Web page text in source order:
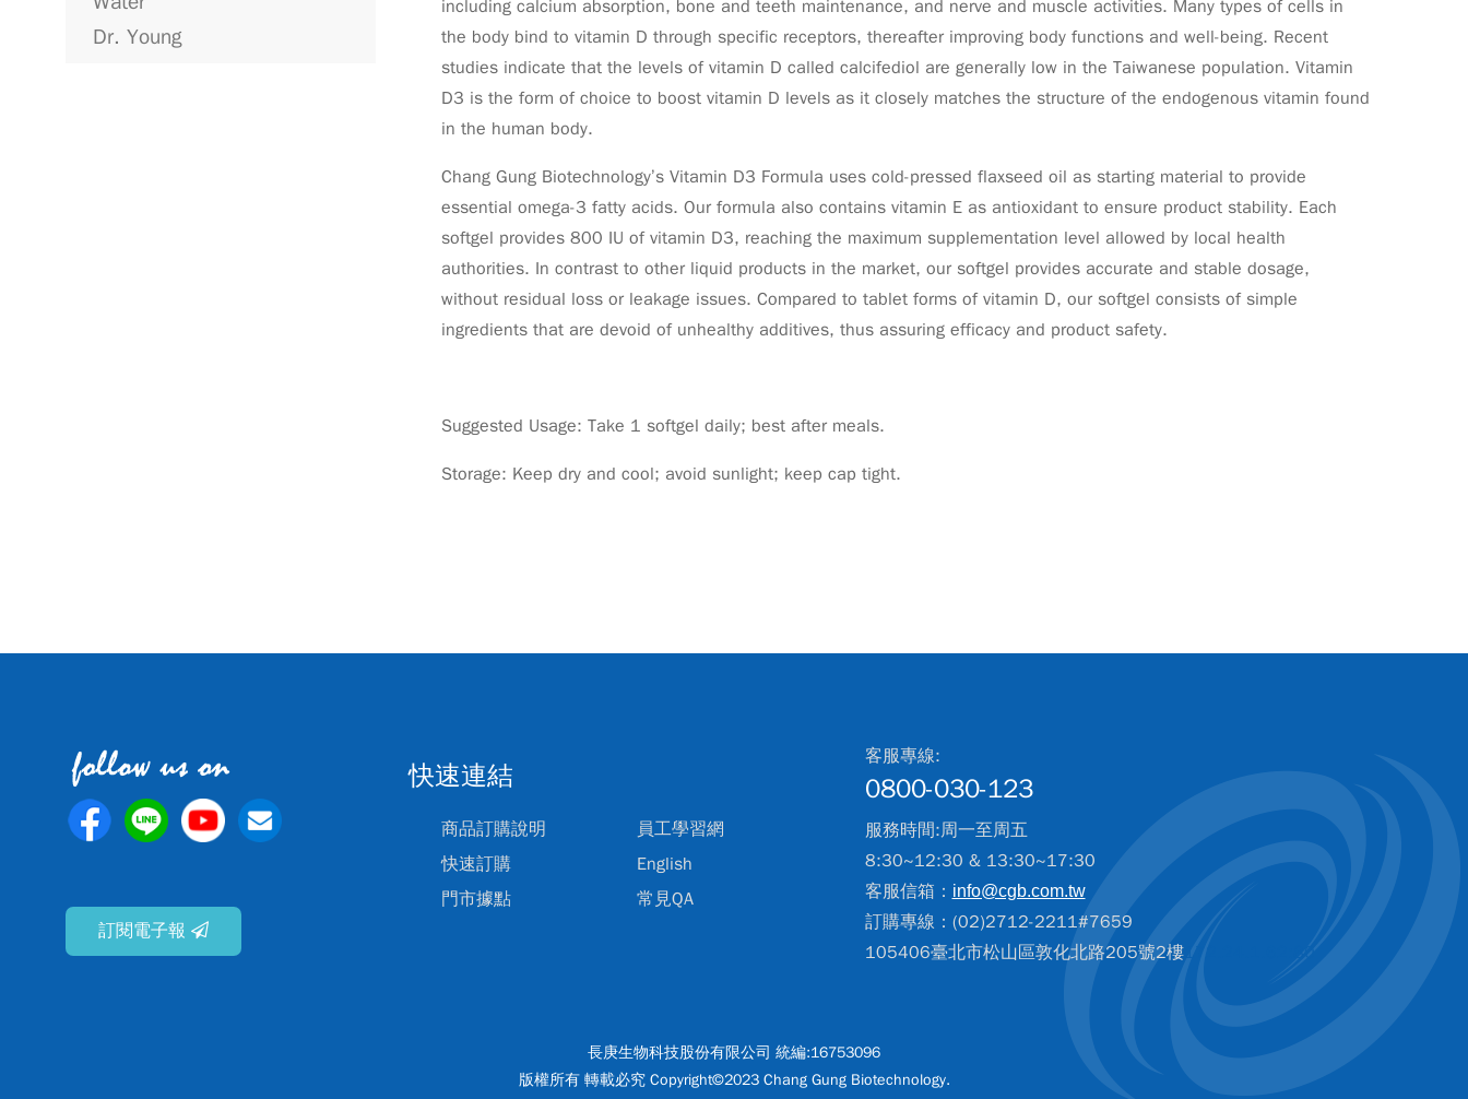
Dr. Young
including calcium absorption, bone and teeth maintenance, and nerve and muscle activities. Many types of cells in
the body bind to vitamin D through specific receptors, thereafter improving body functions and well-being. Recent
studies indicate that the levels of vitamin D called calcifediol are generally low in the Taiwanese population. Vitamin
D3 is the form of choice to boost vitamin D levels as it closely matches the structure of the endogenous vitamin found
in the human body.
Chang Gung Biotechnology’s Vitamin D3 Formula uses cold-pressed flaxseed oil as starting material to provide
essential omega-3 fatty acids. Our formula also contains vitamin E as antioxidant to ensure product stability. Each
softgel provides 800 IU of vitamin D3, reaching the maximum supplementation level allowed by local health
authorities. In contrast to other liquid products in the market, our softgel provides accurate and stable dosage,
without residual loss or leakage issues. Compared to tablet forms of vitamin D, our softgel consists of simple
ingredients that are devoid of unhealthy additives, thus assuring efficacy and product safety.
Suggested Usage: Take 1 softgel daily; best after meals.
Storage: Keep dry and cool; avoid sunlight; keep cap tight.
訂閱電子報
快速連結
商品訂購說明
快速訂購
門市據點
員工學習網
English
常見QA
客服專線:
0800-030-123
服務時間:周一至周五
8:30~12:30 & 13:30~17:30
客服信箱： info@cgb.com.tw
訂購專線：(02)2712-2211#7659
105406臺北市松山區敦化北路205號2樓172.24.1.62:80
長庚生物科技股份有限公司 統編:16753096
版權所有 轉載必究 Copyright©2023 Chang Gung Biotechnology.